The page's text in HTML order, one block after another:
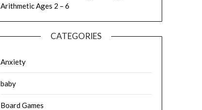
Arithmetic Ages 2 – 6
CATEGORIES
Anxiety
baby
Board Games